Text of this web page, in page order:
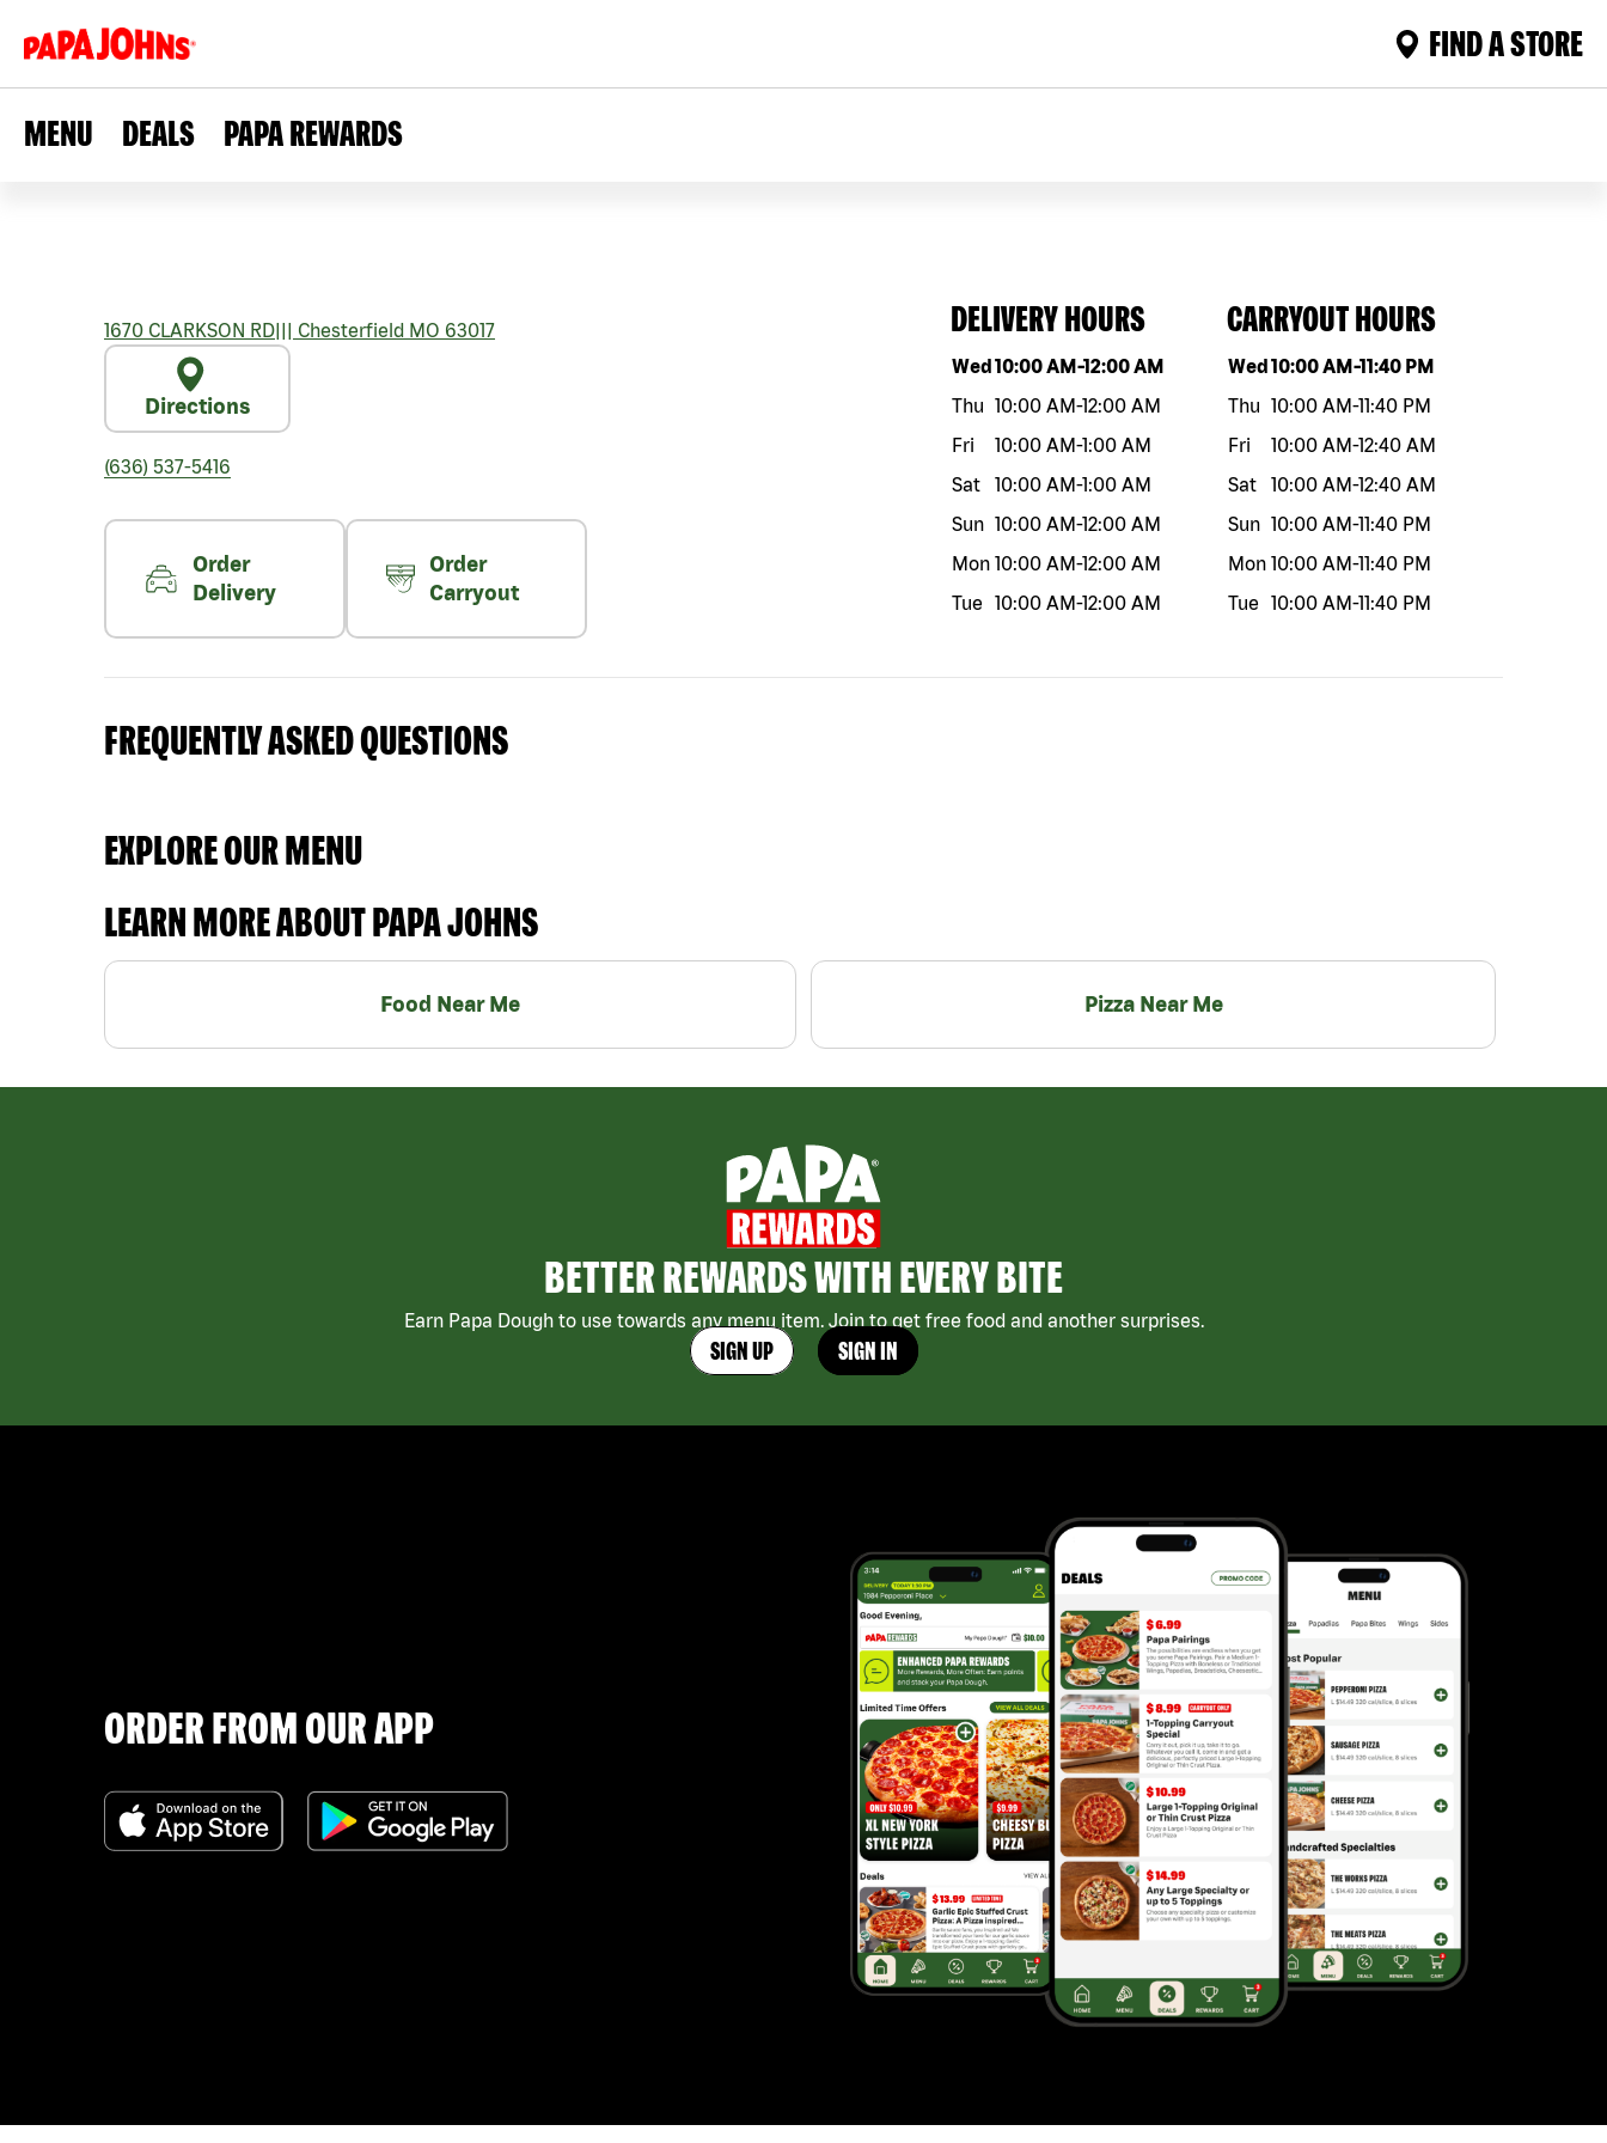
FIND A STORE
MENU DEALS PAPA REWARDS
1670 CLARKSON RD||| Chesterfield MO 63017
Directions
(636) 537-5416
Order
Delivery
Order
Carryout
DELIVERY HOURS
Day of the weekHours
Wed10:00 AM-12:00 AM
Thu 10:00 AM-12:00 AM
Fri
10:00 AM-1:00 AM
Sat
10:00 AM-1:00 AM
Sun 10:00 AM-12:00 AM
Mon 10:00 AM-12:00 AM
Tue
10:00 AM-12:00 AM
CARRYOUT HOURS
Day of the weekHours
Wed10:00 AM-11:40 PM
Thu 10:00 AM-11:40 PM
Fri
10:00 AM-12:40 AM
Sat
10:00 AM-12:40 AM
Sun 10:00 AM-11:40 PM
Mon 10:00 AM-11:40 PM
Tue
10:00 AM-11:40 PM
FREQUENTLY ASKED QUESTIONS
EXPLORE OUR MENU
LEARN MORE ABOUT PAPA JOHNS
Food Near Me Pizza Near Me
BETTER REWARDS WITH EVERY BITE
Earn Papa Dough to use towards any menu item. Join to get free food and another surprises.
SIGN UP SIGN IN
ORDER FROM OUR APP